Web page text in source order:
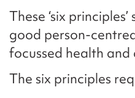
These ‘six
good person-
focussed health and
The six principles